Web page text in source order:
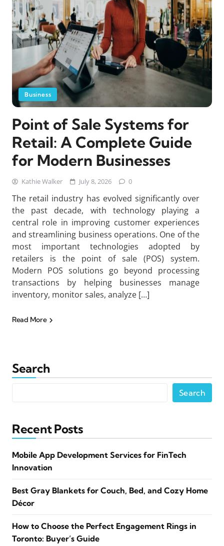
Business
Point of Sale Systems for
Retail: A Complete Guide
for Modern Businesses
Kathie Walker July 8, 2026 0
The retail industry has evolved significantly over
the past decade, with technology playing a
central role in improving customer experiences
and streamlining business operations. One of the
most important technologies adopted by
retailers is the point of sale (POS) system.
Modern POS solutions go beyond processing
transactions by helping businesses manage
inventory, monitor sales, analyze […]
Read More
Search
Search
Recent Posts
Mobile App Development Services for FinTech
Innovation
Best Gray Blankets for Couch, Bed, and Cozy Home
Décor
How to Choose the Perfect Engagement Rings in
Toronto: Buyer’s Guide